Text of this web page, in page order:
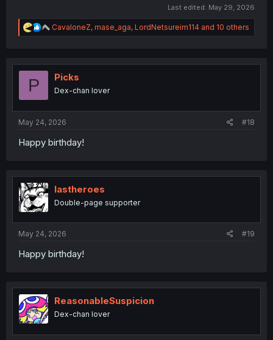
Last edited: May 29, 2026
R
e
t
n
CavaloneZ, mase_aga, LordNetsureim114 and 10 others
P Picks
Dex-chan lover
May 24, 2026 #18
Happy birthday!
lastheroes
Double-page supporter
May 24, 2026 #19
Happy birthday!
ReasonableSuspicion
Dex-chan lover